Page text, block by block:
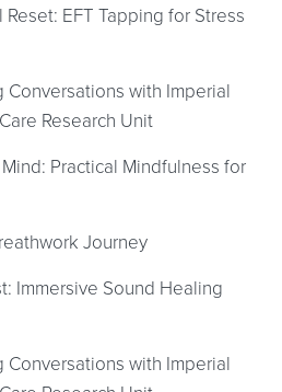
Reset: EFT Tapping for Stress
Conversations with Imperial
Research Unit
Practical Mindfulness for
Journey
Immersive Sound Healing
Conversations with Imperial